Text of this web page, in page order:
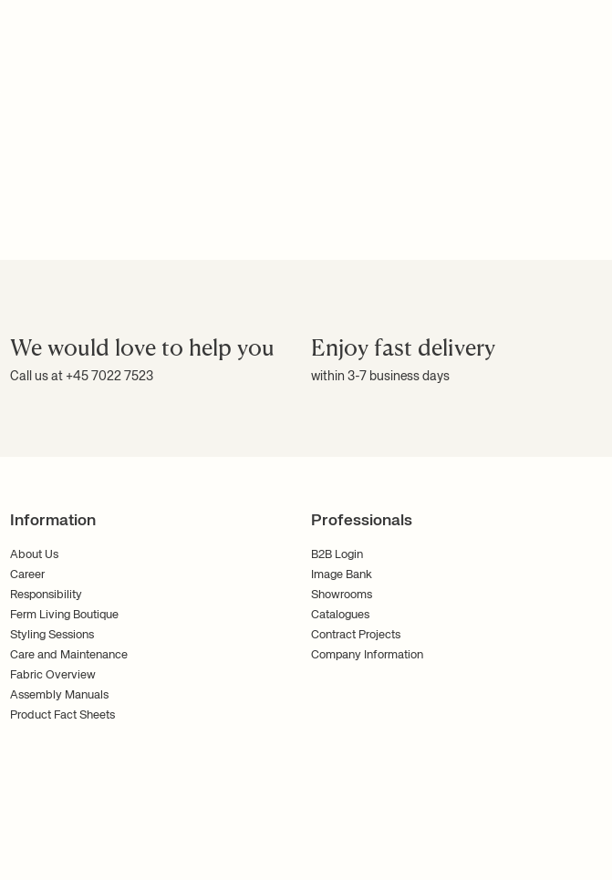
We would love to help you
Call us at +45 7022 7523
Enjoy fast delivery
within 3-7 business days
Information
About Us
Career
Responsibility
Ferm Living Boutique
Styling Sessions
Care and Maintenance
Fabric Overview
Assembly Manuals
Product Fact Sheets
Professionals
B2B Login
Image Bank
Showrooms
Catalogues
Contract Projects
Company Information